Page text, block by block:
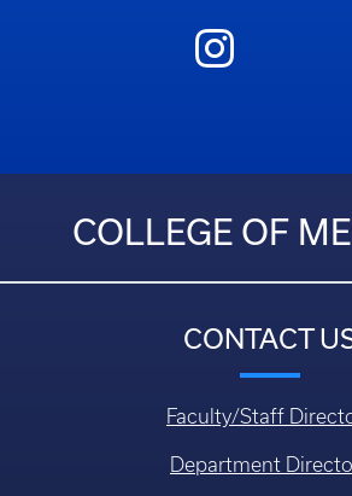
COLLEGE OF
CONTACT
Faculty/Staff
Department